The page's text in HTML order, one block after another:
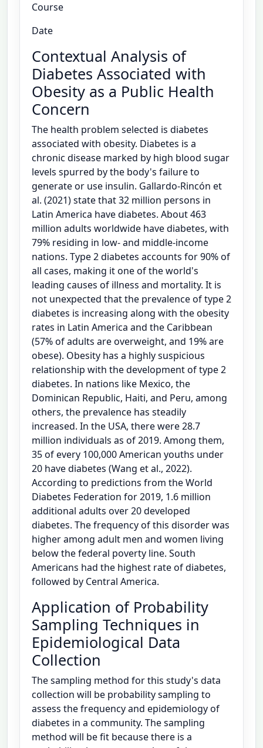
Course
Date
Contextual Analysis of
Diabetes Associated with
Obesity as a Public Health
Concern
The health problem selected is diabetes
associated with obesity. Diabetes is a
chronic disease marked by high blood sugar
levels spurred by the body's failure to
generate or use insulin. Gallardo-Rincón et
al. (2021) state that 32 million persons in
Latin America have diabetes. About 463
million adults worldwide have diabetes, with
79% residing in low- and middle-income
nations. Type 2 diabetes accounts for 90% of
all cases, making it one of the world's
leading causes of illness and mortality. It is
not unexpected that the prevalence of type 2
diabetes is increasing along with the obesity
rates in Latin America and the Caribbean
(57% of adults are overweight, and 19% are
obese). Obesity has a highly suspicious
relationship with the development of type 2
diabetes. In nations like Mexico, the
Dominican Republic, Haiti, and Peru, among
others, the prevalence has steadily
increased. In the USA, there were 28.7
million individuals as of 2019. Among them,
35 of every 100,000 American youths under
20 have diabetes (Wang et al., 2022).
According to predictions from the World
Diabetes Federation for 2019, 1.6 million
additional adults over 20 developed
diabetes. The frequency of this disorder was
higher among adult men and women living
below the federal poverty line. South
Americans had the highest rate of diabetes,
followed by Central America.
Application of Probability
Sampling Techniques in
Epidemiological Data
Collection
The sampling method for this study's data
collection will be probability sampling to
assess the frequency and epidemiology of
diabetes in a community. The sampling
method will be fit because there is a